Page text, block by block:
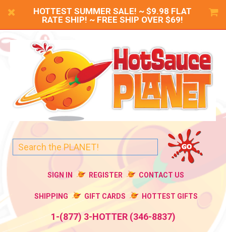
HOTTEST SUMMER SALE! ~ $9.98 FLAT
RATE SHIP! ~ FREE SHIP OVER $69!
SIGN IN REGISTER CONTACT US
SHIPPING GIFT CARDS HOTTEST GIFTS
1-(877) 3-HOTTER (346-8837)